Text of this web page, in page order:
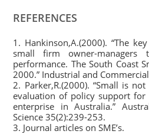
REFERENCES
1. Hankinson,A.(2000). “The
small firm owner-managers
performance. The South Coast
2000.” Industrial and
2. Parker,R.(2000). “Small is
evaluation of policy support for
enterprise in Australia.”
Science 35(2):239-253.
3. Journal articles on SME’s.